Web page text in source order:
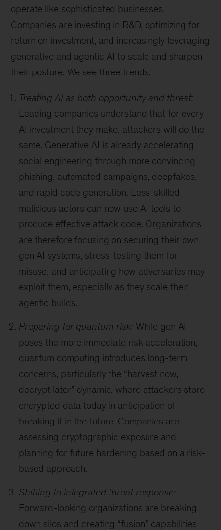
operate like sophisticated businesses.
Companies are investing in R&D, optimizing for
return on investment, and increasingly leveraging
generative and agentic AI to scale and sharpen
their posture. We see three trends:
Treating AI as both opportunity and threat:
Leading companies understand that for every
AI investment they make, attackers will do the
same. Generative AI is already accelerating
social engineering through more convincing
phishing, automated campaigns, deepfakes,
and rapid code generation. Less-skilled
malicious actors can now use AI tools to
produce effective attack code. Organizations
are therefore focusing on securing their own
gen AI systems, stress-testing them for
misuse, and anticipating how adversaries may
exploit them, especially as they scale their
agentic builds.
Preparing for quantum risk: While gen AI
poses the more immediate risk acceleration,
quantum computing introduces long-term
concerns, particularly the “harvest now,
decrypt later” dynamic, where attackers store
encrypted data today in anticipation of
breaking it in the future. Companies are
assessing cryptographic exposure and
planning for future hardening based on a risk-
based approach.
Shifting to integrated threat response:
Forward-looking organizations are breaking
down silos and creating “fusion” capabilities